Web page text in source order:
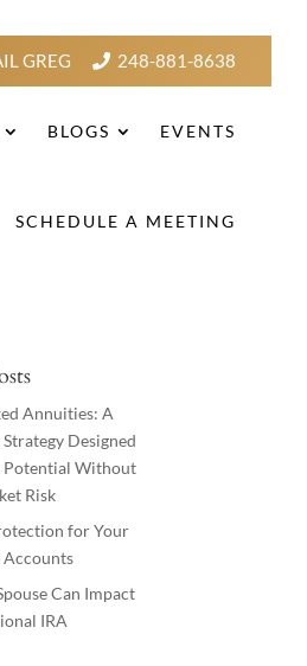
GREG 248-881-8638
BLOGS EVENTS
SCHEDULE A MEETING
Annuities: A
Designed
Without
Risk
for Your
Accounts
Can Impact
IRA